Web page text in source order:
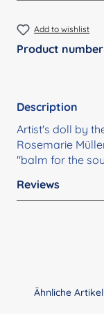
Add to wishlist
Product
Description
Artist's doll by
Rosemarie
"balm for the
Reviews
Skip product gallery
Ähnliche Artikel